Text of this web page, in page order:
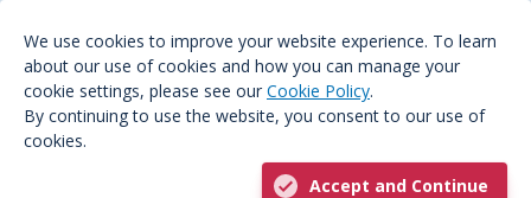
We use cookies to improve your website experience. To learn
about our use of cookies and how you can manage your
cookie settings, please see our Cookie Policy.
By continuing to use the website, you consent to our use of
cookies.
Accept and Continue